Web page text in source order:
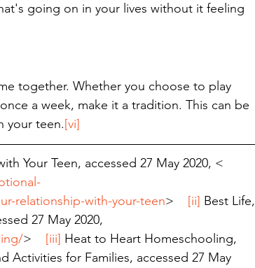
going on in your lives without it feeling
together. Whether you choose to play
a week, make it a tradition. This can be
your teen.[vi]
Your Teen, accessed 27 May 2020, <
relationship-with-your-teen> [ii] Best Life,
27 May 2020,
> [iii] Heat to Heart Homeschooling,
Activities for Families, accessed 27 May